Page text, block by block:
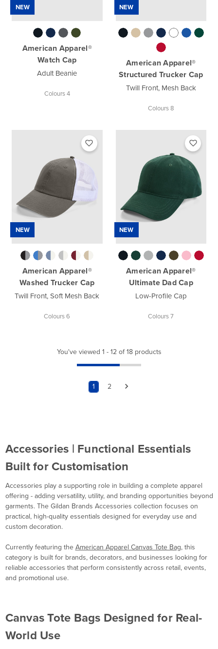
NEW
American Apparel®
Watch Cap
Adult Beanie
Colours 4
NEW
American Apparel®
Structured Trucker Cap
Twill Front, Mesh Back
Colours 8
NEW
American Apparel®
Washed Trucker Cap
Twill Front, Soft Mesh Back
Colours 6
NEW
American Apparel®
Ultimate Dad Cap
Low-Profile Cap
Colours 7
You've viewed 1 - 12 of 18 products
1 2
Accessories | Functional Essentials
Built for Customisation
Accessories play a supporting role in building a complete apparel
offering - adding versatility, utility, and branding opportunities beyond
garments. The Gildan Brands Accessories collection focuses on
practical, high-quality essentials designed for everyday use and
custom decoration.
Currently featuring theAmerican Apparel Canvas Tote Bag, this
category is built for brands, decorators, and businesses looking for
reliable accessories that perform consistently across retail, events,
and promotional use.
Canvas Tote Bags Designed for Real-
World Use